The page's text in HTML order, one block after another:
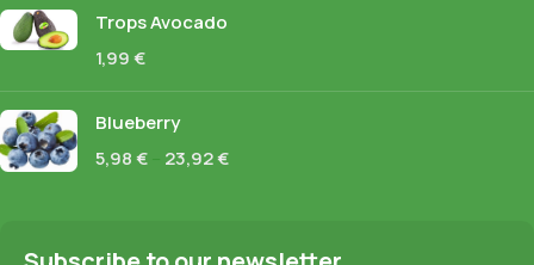
Trops Avocado
1,99€
Blueberry
5,98€ 23,92€